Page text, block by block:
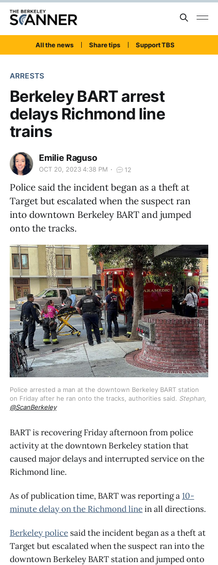
All the news Share tips Support TBS
ARRESTS
Berkeley BART arrest
delays Richmond line
trains
Emilie Raguso
OCT 20, 2023 4:38 PM 12
Police said the incident began as a theft at
Target but escalated when the suspect ran
into downtown Berkeley BART and jumped
onto the tracks.
Police arrested a man at the downtown Berkeley BART station
on Friday after he ran onto the tracks, authorities said. Stephan,
@ScanBerkeley
BART is recovering Friday afternoon from police
activity at the downtown Berkeley station that
caused major delays and interrupted service on the
Richmond line.
As of publication time, BART was reporting a10-
minute delay on the Richmond linein all directions.
Berkeley police said the incident began as a theft at
Target but escalated when the suspect ran into the
downtown Berkeley BART station and jumped onto